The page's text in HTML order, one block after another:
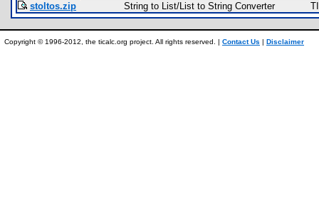
stoltos.zip
String to List/List to String Converter
Copyright © 1996-2012, the ticalc.org project. All rights reserved. | Contact Us | Disclaimer